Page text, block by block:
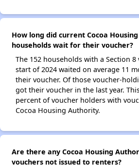
How long did current Cocoa
households wait for their voucher?
The 152 households with a Section
start of 2024 waited on average 11
their voucher. Of those voucher-
got their voucher in the last year.
percent of voucher holders with
Cocoa Housing Authority.
Are there any Cocoa Housing
vouchers not issued to renters?